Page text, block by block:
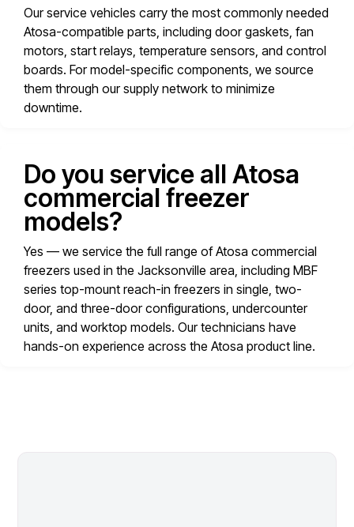
Our service vehicles carry the most commonly needed
Atosa-compatible parts, including door gaskets, fan
motors, start relays, temperature sensors, and control
boards. For model-specific components, we source
them through our supply network to minimize
downtime.
Do you service all Atosa
commercial freezer
models?
Yes — we service the full range of Atosa commercial
freezers used in the Jacksonville area, including MBF
series top-mount reach-in freezers in single, two-
door, and three-door configurations, undercounter
units, and worktop models. Our technicians have
hands-on experience across the Atosa product line.